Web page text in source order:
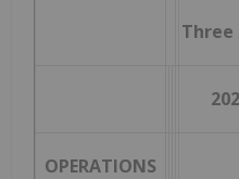
Three
OPERATIONS